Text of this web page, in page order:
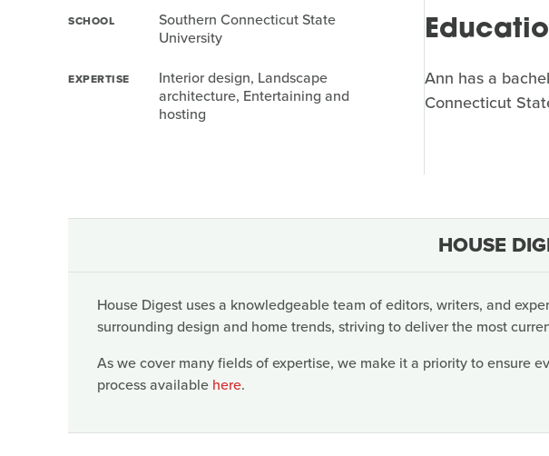
SCHOOL
Southern Connecticut State
University
EXPERTISE
Interior design, Landscape
architecture, Entertaining and
hosting
Ann has a
Connecticut
HOUSE
House Digest uses a knowledgeable team of editors, writers, and
surrounding design and home trends, striving to deliver the most
As we cover many fields of expertise, we make it a priority to ensure
process available here.